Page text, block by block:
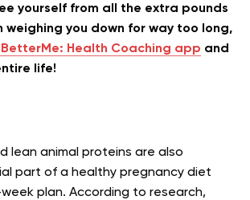
yourself from all the extra pounds
weighing you down for way too long,
Health Coaching app and
life!
lean animal proteins are also
part of a healthy pregnancy diet
plan. According to research,